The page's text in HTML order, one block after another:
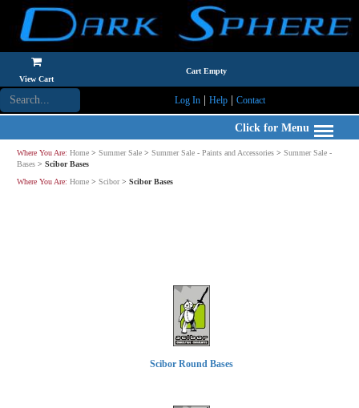
View Cart
Cart Empty
Log In| Help| Contact
Click for Menu
Where You Are: Home > Summer Sale > Summer Sale - Paints and Accessories > Summer Sale -
Bases > Scibor Bases
Where You Are: Home > Scibor> Scibor Bases
Scibor Round Bases